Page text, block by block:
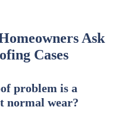
Ask
Cases
problem is a
normal wear?